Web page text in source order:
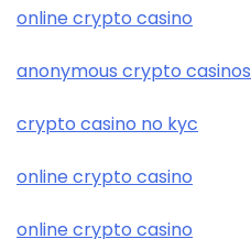
online crypto casino
anonymous crypto casinos
crypto casino no kyc
online crypto casino
online crypto casino